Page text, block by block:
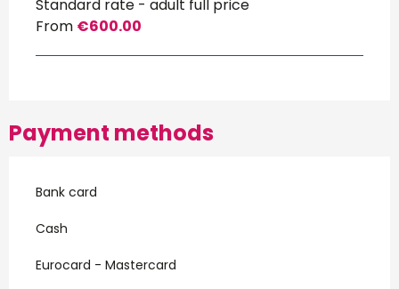
Standard rate - adult full price
From €600.00
Payment methods
Bank card
Cash
Eurocard - Mastercard